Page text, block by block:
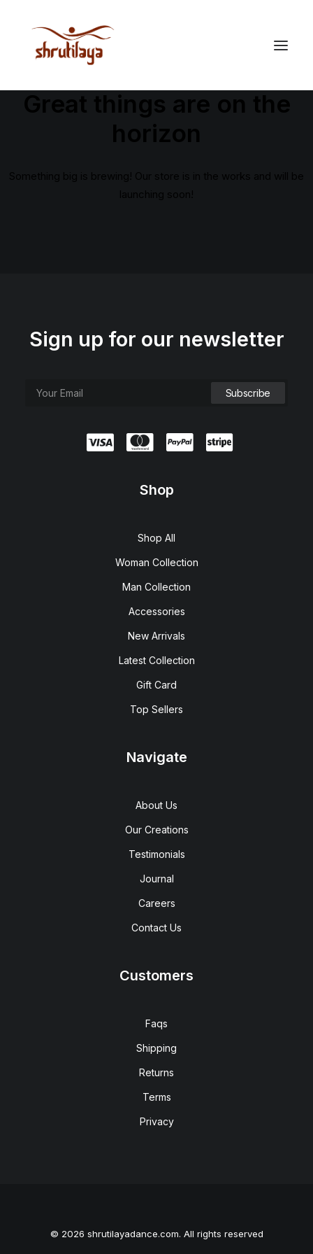
Great things are on the
horizon
Something big is brewing! Our store is in the works and will be
launching soon!
Sign up for our newsletter
Shop
Shop All
Woman Collection
Man Collection
Accessories
New Arrivals
Latest Collection
Gift Card
Top Sellers
Navigate
About Us
Our Creations
Testimonials
Journal
Careers
Contact Us
Customers
Faqs
Shipping
Returns
Terms
Privacy
© 2026 shrutilayadance.com. All rights reserved